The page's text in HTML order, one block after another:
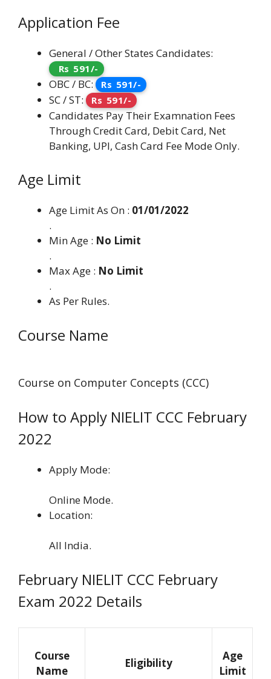
Application Fee
General / Other States Candidates:
Rs 591/-
OBC / BC: Rs 591/-
SC / ST: Rs 591/-
Candidates Pay Their Examnation Fees
Through Credit Card, Debit Card, Net
Banking, UPI, Cash Card Fee Mode Only.
Age Limit
Age Limit As On : 01/01/2022
.
Min Age : No Limit
.
Max Age : No Limit
.
As Per Rules.
Course Name
Course on Computer Concepts (CCC)
How to Apply NIELIT CCC February
2022
Apply Mode:
Online Mode.
Location:
All India.
February NIELIT CCC February
Exam 2022 Details
Course
Name
Eligibility
Age
Limit